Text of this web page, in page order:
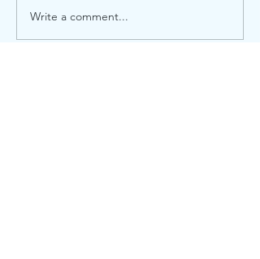
Advent Windows 2025
Write a comment...